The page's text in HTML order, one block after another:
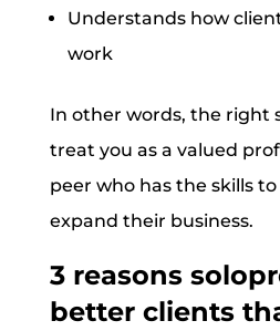
Understands how
work
In other words, the right
treat you as a valued
peer who has the skills
expand their business.
3 reasons
better clients